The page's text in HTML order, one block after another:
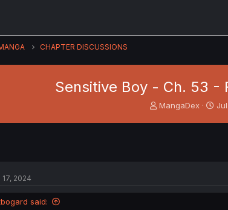
CHAPTER DISCUSSIONS
Sensitive Boy - Ch. 53 -
T
a
MangaDex
S
e
17, 2024
said: